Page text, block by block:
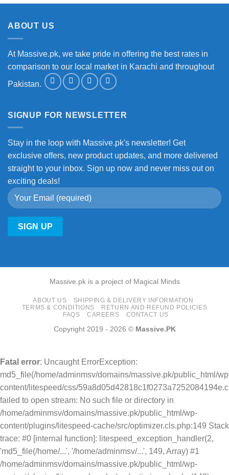
ABOUT US
At Massive.pk, we take pride in offering the best rates in
comparison to our local market in Karachi and throughout
Pakistan.
SIGNUP FOR NEWSLETTER
Stay in the loop with Massive.pk's newsletter! Get
exclusive offers, new product updates, and more delivered
straight to your inbox. Sign up now and never miss out on
exciting deals!
Massive.pk is a project of Magical Minds
ABOUT US
SHIPPING & DELIVERY INFORMATION
TERMS & CONDITIONS
RETURN AND REFUND POLICIES
FAQS
CAREERS CONTACT US
Copyright 2019 - 2026 © Massive.PK
Fatal error: Uncaught ErrorException:
md5_file(/home/adminmsv/domains/massive.pk/public_html/
content/litespeed/css/
failed to open stream: No such file or directory in
/home/adminmsv/domains/massive.pk/public_html/wp-
content/plugins/litespeed-cache/src/optimizer.cls.php:149 Stack
trace: #0 [internal function]: litespeed_exception_handler(2,
'md5_file(/home/...', '/home/adminmsv/...', 149, Array) #1
/home/adminmsv/domains/massive.pk/public_html/wp-